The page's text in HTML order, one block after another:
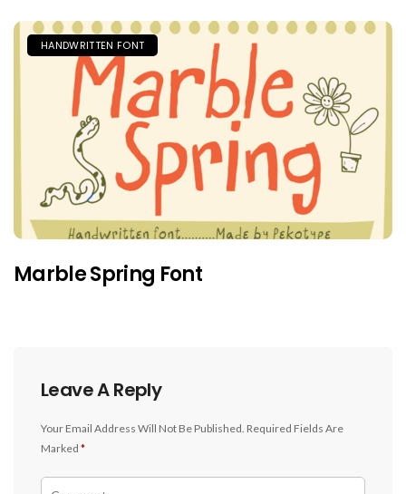
HANDWRITTEN FONT
Marble Spring Font
Leave A Reply
Your Email Address Will Not Be Published. Required Fields Are
Marked *